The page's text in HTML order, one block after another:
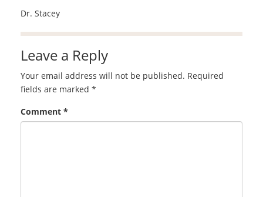
Dr. Stacey
Leave a Reply
Your email address will not be published. Required
fields are marked *
Comment *